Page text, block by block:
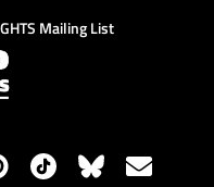
Mailing List